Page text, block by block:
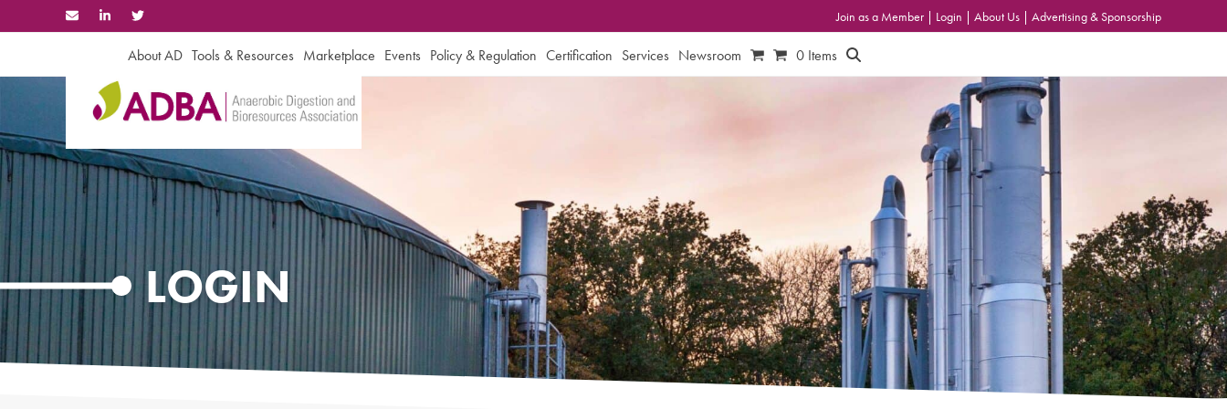
to
Join as a Member | Login | About Us | Advertising & Sponsorship
About AD Tools & Resources Marketplace Events Policy & Regulation Certification Services Newsroom 0 Items
LOGIN